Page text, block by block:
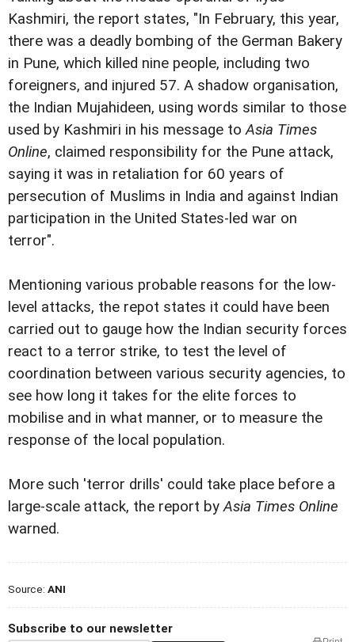
Kashmiri, the report states, "In February, this year,
there was a deadly bombing of the German Bakery
in Pune, which killed nine people, including two
foreigners, and injured 57. A shadow organisation,
the Indian Mujahideen, using words similar to those
used by Kashmiri in his message toAsia Times
Online, claimed responsibility for the Pune attack,
saying it was in retaliation for 60 years of
persecution of Muslims in India and against Indian
participation in the United States-led war on
terror".
Mentioning various probable reasons for the low-
level attacks, the repot states it could have been
carried out to gauge how the Indian security forces
react to a terror strike, to test the level of
coordination between various security agencies, to
see how long it takes for the elite forces to
mobilise and in what manner, or to measure the
response of the local population.
More such 'terror drills' could take place before a
large-scale attack, the report byAsia Times Online
warned.
Source: ANI
Subscribe to our newsletter